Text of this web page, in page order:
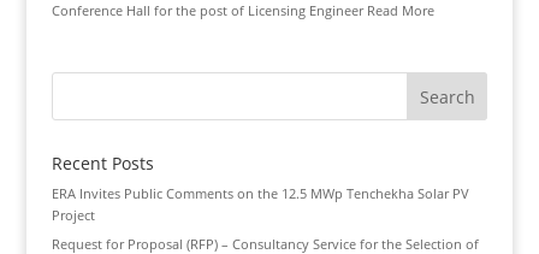
Conference Hall for the post of Licensing Engineer Read More
Recent Posts
ERA Invites Public Comments on the 12.5 MWp Tenchekha Solar PV
Project
Request for Proposal (RFP) – Consultancy Service for the Selection of